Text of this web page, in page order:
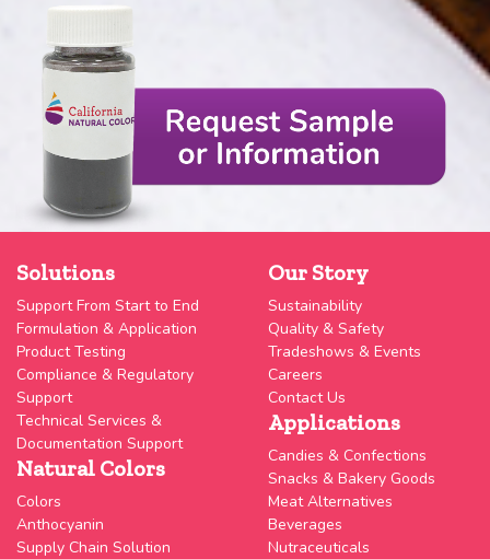
Solutions
Support From Start to End
Formulation & Application
Product Testing
Compliance & Regulatory
Support
Technical Services &
Documentation Support
Natural Colors
Colors
Anthocyanin
Supply Chain Solution
Our Story
Sustainability
Quality & Safety
Tradeshows & Events
Careers
Contact Us
Applications
Candies & Confections
Snacks & Bakery Goods
Meat Alternatives
Beverages
Nutraceuticals